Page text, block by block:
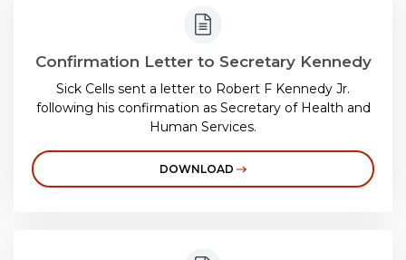
Confirmation Letter to Secretary Kennedy
Sick Cells sent a letter to Robert F Kennedy Jr.
following his confirmation as Secretary of Health and
Human Services.
DOWNLOAD